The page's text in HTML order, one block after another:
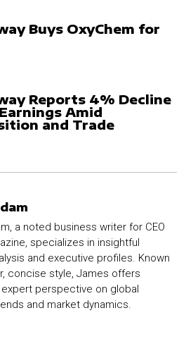
Buys OxyChem for
Reports 4% Decline
Amid
and Trade
a noted business writer for CEO
specializes in insightful
and executive profiles. Known
concise style, James offers
perspective on global
and market dynamics.